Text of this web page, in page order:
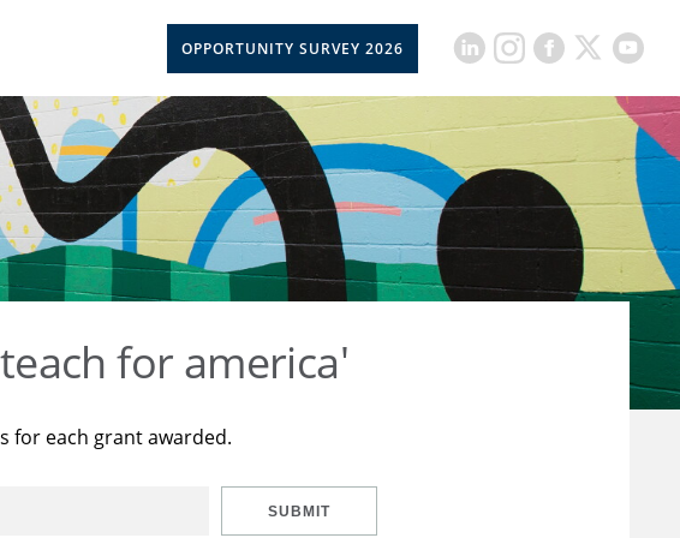
OPPORTUNITY SURVEY 2026
for america'
for each grant awarded.
SUBMIT